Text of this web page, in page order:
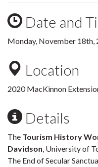
Date and
Monday, November 18th,
Location
2020 MacKinnon
Details
The Tourism History
Davidson, University of
The End of Secular